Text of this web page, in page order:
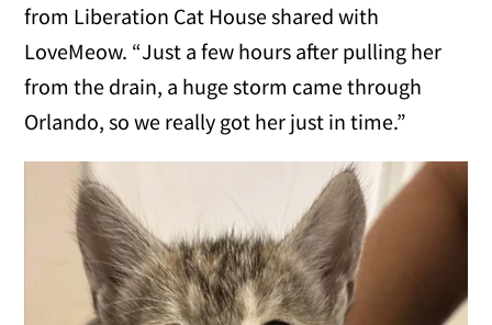
from Liberation Cat House shared with
LoveMeow. “Just a few hours after pulling her
from the drain, a huge storm came through
Orlando, so we really got her just in time.”